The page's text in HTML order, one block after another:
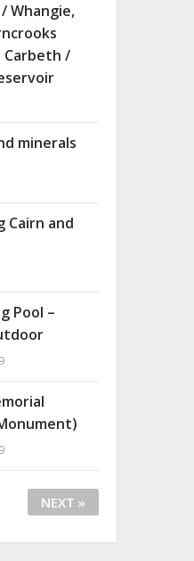
/ Whangie,
Carbeth /
minerals
Cairn and
Pool –
NEXT »